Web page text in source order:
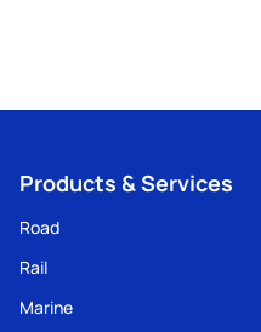
Products & Services
Road
Rail
Marine